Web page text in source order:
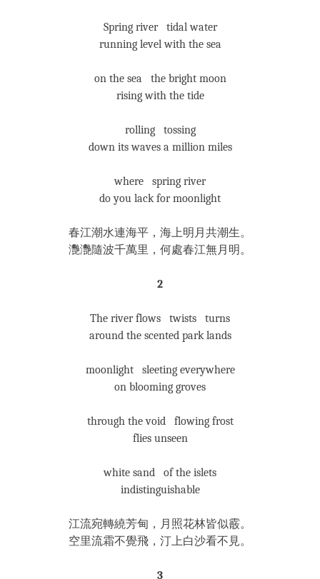
Spring river tidal water
running level with the sea
on the sea the bright moon
rising with the tide
rolling tossing
down its waves a million miles
where spring river
do you lack for moonlight
春江潮水連海平，海上明月共潮生。
灧灧隨波千萬里，何處春江無月明。
2
The river flows twists turns
around the scented park lands
moonlight sleeting everywhere
on blooming groves
through the void flowing frost
flies unseen
white sand of the islets
indistinguishable
江流宛轉繞芳甸，月照花林皆似霰。
空里流霜不覺飛，汀上白沙看不見。
3